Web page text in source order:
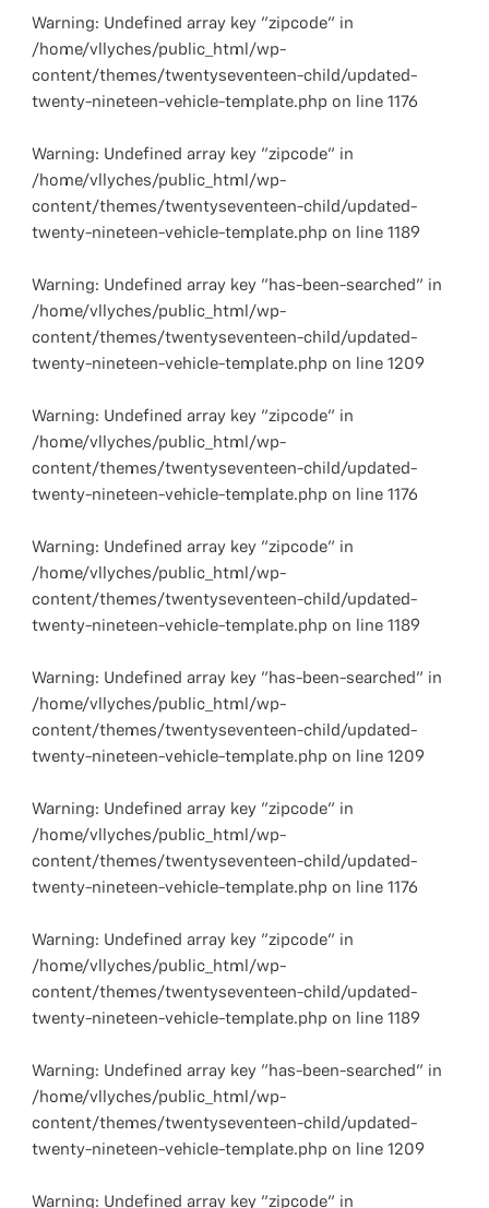
Warning: Undefined array key "zipcode" in
/home/vllyches/public_html/wp-
content/themes/twentyseventeen-child/updated-
twenty-nineteen-vehicle-template.php on line1176
Warning: Undefined array key "zipcode" in
/home/vllyches/public_html/wp-
content/themes/twentyseventeen-child/updated-
twenty-nineteen-vehicle-template.php on line1189
Warning: Undefined array key "has-been-searched" in
/home/vllyches/public_html/wp-
content/themes/twentyseventeen-child/updated-
twenty-nineteen-vehicle-template.php on line1209
Warning: Undefined array key "zipcode" in
/home/vllyches/public_html/wp-
content/themes/twentyseventeen-child/updated-
twenty-nineteen-vehicle-template.php on line1176
Warning: Undefined array key "zipcode" in
/home/vllyches/public_html/wp-
content/themes/twentyseventeen-child/updated-
twenty-nineteen-vehicle-template.php on line1189
Warning: Undefined array key "has-been-searched" in
/home/vllyches/public_html/wp-
content/themes/twentyseventeen-child/updated-
twenty-nineteen-vehicle-template.php on line1209
Warning: Undefined array key "zipcode" in
/home/vllyches/public_html/wp-
content/themes/twentyseventeen-child/updated-
twenty-nineteen-vehicle-template.php on line1176
Warning: Undefined array key "zipcode" in
/home/vllyches/public_html/wp-
content/themes/twentyseventeen-child/updated-
twenty-nineteen-vehicle-template.php on line1189
Warning: Undefined array key "has-been-searched" in
/home/vllyches/public_html/wp-
content/themes/twentyseventeen-child/updated-
twenty-nineteen-vehicle-template.php on line1209
Warning: Undefined array key "zipcode" in